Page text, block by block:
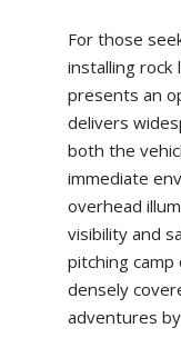
For those
installing rock
presents an
delivers
both the
immediate
overhead
visibility and
pitching
densely
adventures